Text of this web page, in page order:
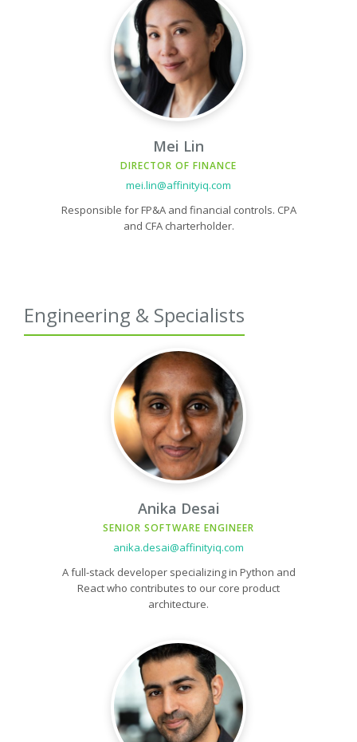
Mei Lin
DIRECTOR OF FINANCE
mei.lin@affinityiq.com
Responsible for FP&A and financial controls. CPA
and CFA charterholder.
Engineering & Specialists
Anika Desai
SENIOR SOFTWARE ENGINEER
anika.desai@affinityiq.com
A full-stack developer specializing in Python and
React who contributes to our core product
architecture.